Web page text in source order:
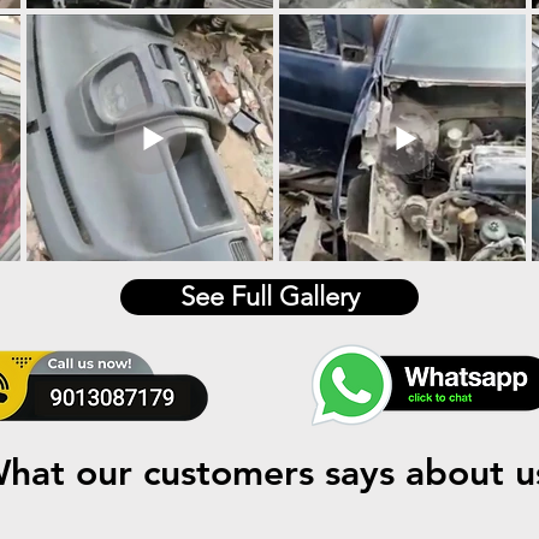
See Full Gallery
our customers says about